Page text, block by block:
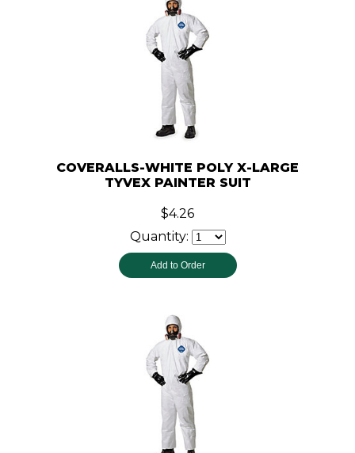
COVERALLS-WHITE POLY X-LARGE
TYVEX PAINTER SUIT
$4.26
Quantity: